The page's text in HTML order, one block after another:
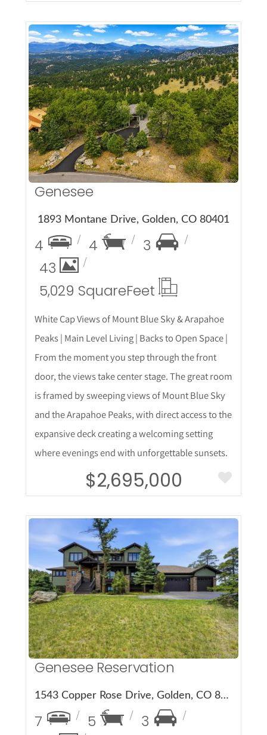
More Details
Genesee
1893 Montane Drive, Golden, CO 80401
4 4
3
43
5,029 SquareFeet
White Cap Views of Mount Blue Sky & Arapahoe
Peaks | Main Level Living | Backs to Open Space |
From the moment you step through the front
door, the views take center stage. The great room
is framed by sweeping views of Mount Blue Sky
and the Arapahoe Peaks, with direct access to the
expansive deck creating a welcoming setting
where evenings end with unforgettable sunsets.
$2,695,000
More Details
Genesee Reservation
1543 Copper Rose Drive, Golden, CO 80401
7 5
3